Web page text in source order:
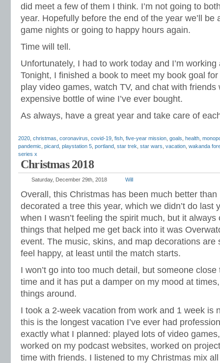
did meet a few of them I think. I’m not going to
year. Hopefully before the end of the year we’ll be
game nights or going to happy hours again.
Time will tell.
Unfortunately, I had to work today and I’m
Tonight, I finished a book to meet my book goal
play video games, watch TV, and chat with
expensive bottle of wine I’ve ever bought.
As always, have a great year and take care of
2020 christmas coronavirus covid-19 fish five-year mission goals health
pandemic picard playstation 5 portland star trek star wars vacation wakanda
series x
Christmas 2018
Saturday, December 29th, 2018 Will
Overall, this Christmas has been much better
decorated a tree this year, which we didn’t do last
when I wasn’t feeling the spirit much, but it
things that helped me get back into it was
event. The music, skins, and map decorations are
feel happy, at least until the match starts.
I won’t go into too much detail, but someone
time and it has put a damper on my mood at
things around.
I took a 2-week vacation from work and 1 week is
this is the longest vacation I’ve ever had
exactly what I planned: played lots of video
worked on my podcast websites, worked on
time with friends. I listened to my Christmas mix